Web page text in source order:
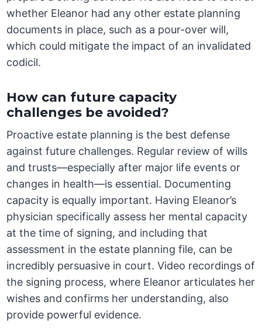
whether Eleanor had any other estate planning
documents in place, such as a pour-over will,
which could mitigate the impact of an invalidated
codicil.
How can future capacity
challenges be avoided?
Proactive estate planning is the best defense
against future challenges. Regular review of wills
and trusts—especially after major life events or
changes in health—is essential. Documenting
capacity is equally important. Having Eleanor’s
physician specifically assess her mental capacity
at the time of signing, and including that
assessment in the estate planning file, can be
incredibly persuasive in court. Video recordings of
the signing process, where Eleanor articulates her
wishes and confirms her understanding, also
provide powerful evidence.